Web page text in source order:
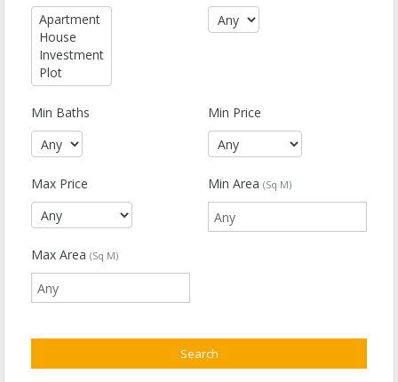
Min Baths Min Price
Max Price Min Area (Sq M)
Max Area (Sq M)